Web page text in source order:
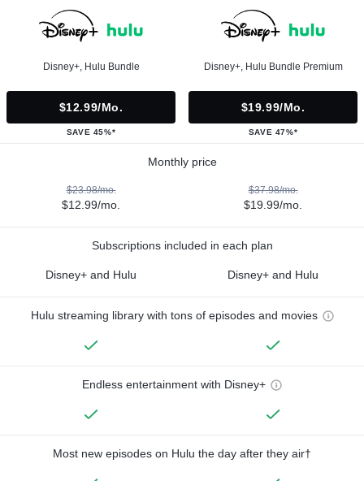
Disney+, Hulu Bundle
$12.99/mo.
SAVE 45%*
Disney+, Hulu Bundle Premium
$19.99/mo.
SAVE 47%*
Monthly price
$23.98/mo.
$12.99/mo.
$37.98/mo.
$19.99/mo.
Subscriptions included in each plan
Disney+ and Hulu Disney+ and Hulu
Hulu streaming library with tons of episodes and movies
Endless entertainment with Disney+
Most new episodes on Hulu the day after they air†